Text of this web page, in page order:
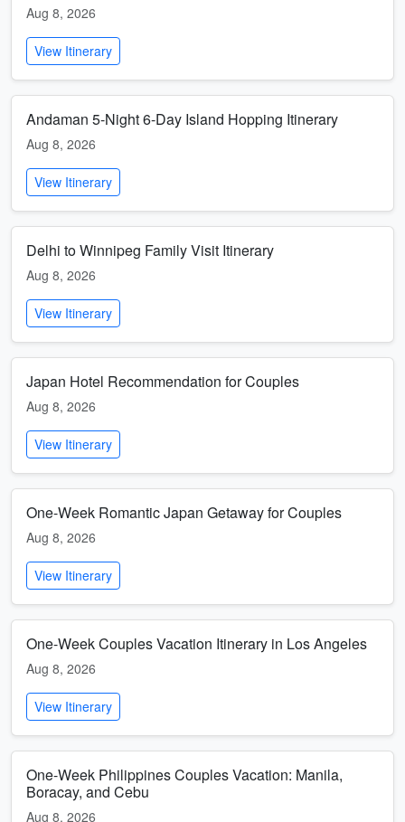
Aug 8, 2026
View Itinerary
Andaman 5-Night 6-Day Island Hopping Itinerary
Aug 8, 2026
View Itinerary
Delhi to Winnipeg Family Visit Itinerary
Aug 8, 2026
View Itinerary
Japan Hotel Recommendation for Couples
Aug 8, 2026
View Itinerary
One-Week Romantic Japan Getaway for Couples
Aug 8, 2026
View Itinerary
One-Week Couples Vacation Itinerary in Los Angeles
Aug 8, 2026
View Itinerary
One-Week Philippines Couples Vacation: Manila,
Boracay, and Cebu
Aug 8, 2026